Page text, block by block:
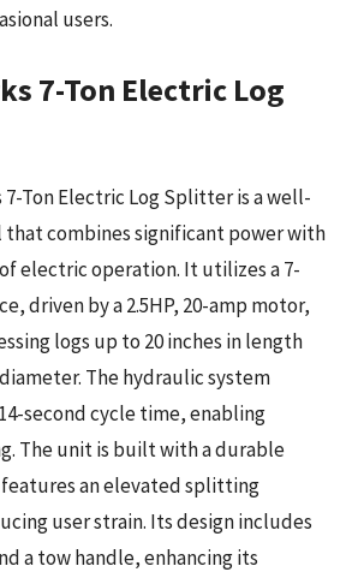
users.
7-Ton Electric Log
7-Ton Electric Log Splitter is a well-
combines significant power with
electric operation. It utilizes a 7-
driven by a 2.5HP, 20-amp motor,
logs up to 20 inches in length
The hydraulic system
second cycle time, enabling
The unit is built with a durable
an elevated splitting
user strain. Its design includes
a tow handle, enhancing its